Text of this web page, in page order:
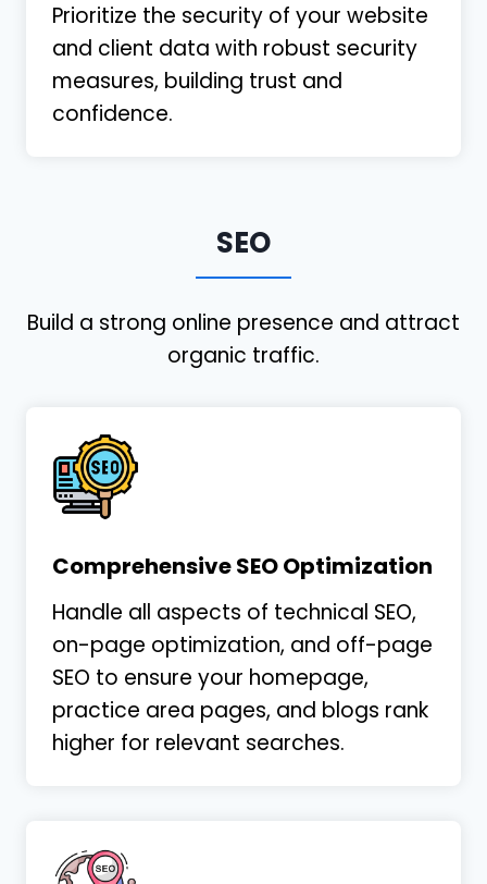
I recently participated in a webinar where
Shawn presented. His presentation was
working with Shawn and his team.
PayneLess Law
Shawn has been excellent! He is extremely
communicative and responsive. Working
with Shawn has been a significant
improvement when compared to my work
Legillis Law
Prioritize the security of your website
and client data with robust security
measures, building trust and
confidence.
SEO
Build a strong online presence and attract
organic traffic.
Comprehensive SEO Optimization
Handle all aspects of technical SEO,
on-page optimization, and off-page
SEO to ensure your homepage,
practice area pages, and blogs rank
higher for relevant searches.